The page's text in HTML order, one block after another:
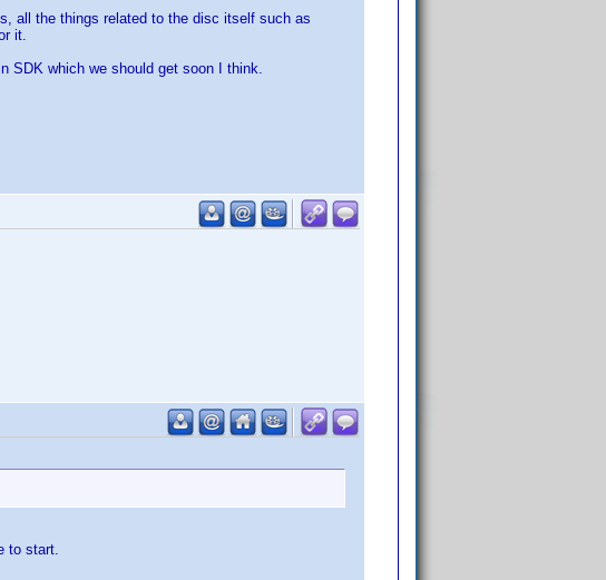
all the things related to the disc itself such as
it.
SDK which we should get soon I think.
to start.